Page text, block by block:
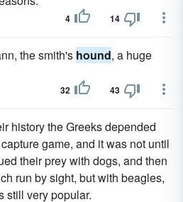
4 14
the smith's hound, a huge
32 43
history the Greeks depended
game, and it was not until
their prey with dogs, and then
run by sight, but with beagles,
still very popular.